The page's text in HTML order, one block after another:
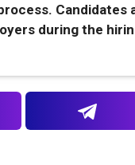
Candidates
during the